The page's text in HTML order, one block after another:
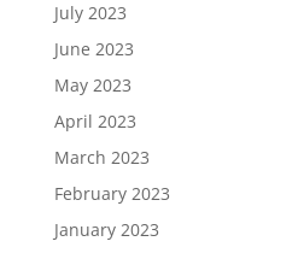
July 2023
June 2023
May 2023
April 2023
March 2023
February 2023
January 2023